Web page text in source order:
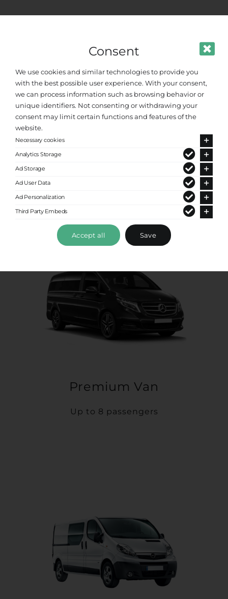
Premium Van
Up to 8 passengers
Consent
We use cookies and similar technologies to provide you
with the best possible user experience. With your consent,
we can process information such as browsing behavior or
unique identifiers. Not consenting or withdrawing your
consent may limit certain functions and features of the
website.
Necessary cookies
Analytics Storage
Ad Storage
Ad User Data
Ad Personalization
Third Party Embeds
Accept all Save